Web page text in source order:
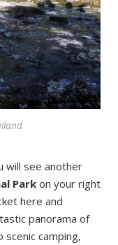
will see another
Park on your right
here and
panorama of
scenic camping,